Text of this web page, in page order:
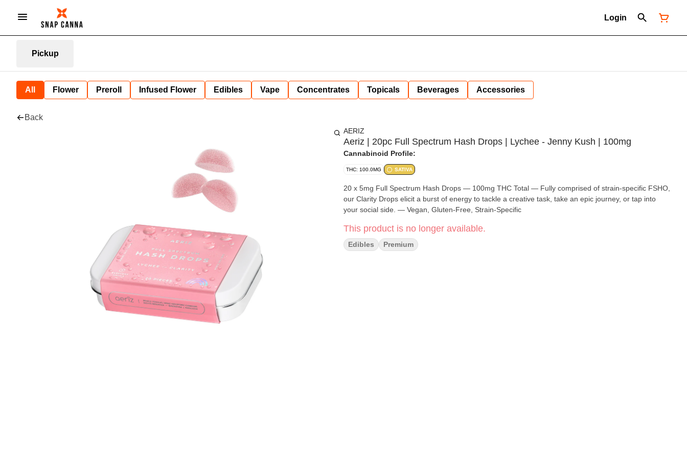
Login
Pickup
All Flower Preroll Infused Flower Edibles Vape Concentrates Topicals Beverages Accessories
Back
AERIZ
Aeriz | 20pc Full Spectrum Hash Drops | Lychee - Jenny Kush | 100mg
Cannabinoid Profile:
THC: 100.0MG SATIVA
20 x 5mg Full Spectrum Hash Drops — 100mg THC Total — Fully comprised of strain-specific FSHO,
our Clarity Drops elicit a burst of energy to tackle a creative task, take an epic journey, or tap into
your social side. — Vegan, Gluten-Free, Strain-Specific
This product is no longer available.
Edibles Premium